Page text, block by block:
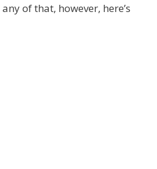
of that, however, here’s